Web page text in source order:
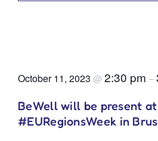
October 11, 2023 @ 2:30 pm –
BeWell will be present
#EURegionsWeek in